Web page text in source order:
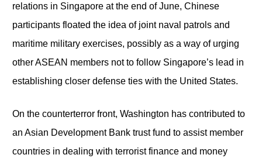
relations in Singapore at the end of June, Chinese
participants floated the idea of joint naval patrols and
maritime military exercises, possibly as a way of urging
other ASEAN members not to follow Singapore’s lead in
establishing closer defense ties with the United States.
On the counterterror front, Washington has contributed to
an Asian Development Bank trust fund to assist member
countries in dealing with terrorist finance and money